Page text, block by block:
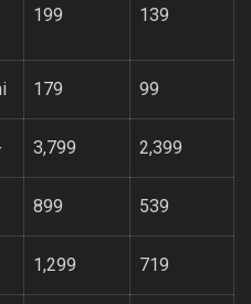
199 139
179 99
3,799 2,399
899 539
1,299 719